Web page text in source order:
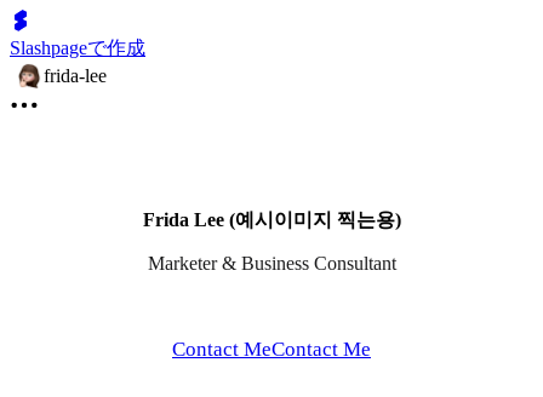
Slashpageで作成
frida-lee
Frida Lee (예시이미지 찍는용)
Marketer & Business Consultant
Contact MeContact Me